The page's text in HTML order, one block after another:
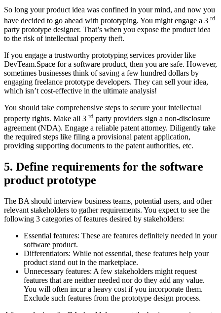
So long your product idea was confined in your mind, and now you
have decided to go ahead with prototyping. You might engage a 3 rd
party prototype designer. That’s when you expose the product idea
to the risk of intellectual property theft.
If you engage a trustworthy prototyping services provider like
DevTeam.Space for a software product, then you are safe. However,
sometimes businesses think of saving a few hundred dollars by
engaging freelance prototype developers. They can sell your idea,
which isn’t cost-effective in the ultimate analysis!
You should take comprehensive steps to secure your intellectual
property rights. Make all 3 rd party providers sign a non-disclosure
agreement (NDA). Engage a reliable patent attorney. Diligently take
the required steps like filing a provisional patent application,
providing supporting documents to the patent authorities, etc.
5. Define requirements for the software
product prototype
The BA should interview business teams, potential users, and other
relevant stakeholders to gather requirements. You expect to see the
following 3 categories of features desired by stakeholders:
Essential features: These are features definitely needed in your
software product.
Differentiators: While not essential, these features help your
product stand out in the marketplace.
Unnecessary features: A few stakeholders might request
features that are neither needed nor do they add any value.
You will often incur a heavy cost if you incorporate them.
Exclude such features from the prototype design process.